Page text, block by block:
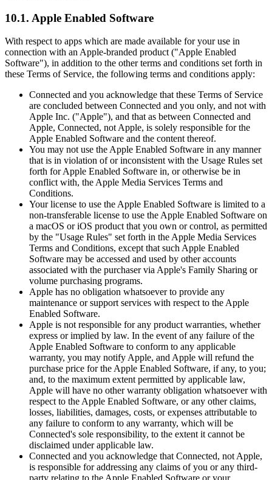
10.1. Apple Enabled Software
With respect to apps which are made available for your use in
connection with an Apple-branded product ("Apple Enabled
Software"), in addition to the other terms and conditions set forth in
these Terms of Service, the following terms and conditions apply:
Connected and you acknowledge that these Terms of Service
are concluded between Connected and you only, and not with
Apple Inc. ("Apple"), and that as between Connected and
Apple, Connected, not Apple, is solely responsible for the
Apple Enabled Software and the content thereof.
You may not use the Apple Enabled Software in any manner
that is in violation of or inconsistent with the Usage Rules set
forth for Apple Enabled Software in, or otherwise be in
conflict with, the Apple Media Services Terms and
Conditions.
Your license to use the Apple Enabled Software is limited to a
non-transferable license to use the Apple Enabled Software on
a macOS or iOS product that you own or control, as permitted
by the "Usage Rules" set forth in the Apple Media Services
Terms and Conditions, except that such Apple Enabled
Software may be accessed and used by other accounts
associated with the purchaser via Apple's Family Sharing or
volume purchasing programs.
Apple has no obligation whatsoever to provide any
maintenance or support services with respect to the Apple
Enabled Software.
Apple is not responsible for any product warranties, whether
express or implied by law. In the event of any failure of the
Apple Enabled Software to conform to any applicable
warranty, you may notify Apple, and Apple will refund the
purchase price for the Apple Enabled Software, if any, to you;
and, to the maximum extent permitted by applicable law,
Apple will have no other warranty obligation whatsoever with
respect to the Apple Enabled Software, or any other claims,
losses, liabilities, damages, costs, or expenses attributable to
any failure to conform to any warranty, which will be
Connected's sole responsibility, to the extent it cannot be
disclaimed under applicable law.
Connected and you acknowledge that Connected, not Apple,
is responsible for addressing any claims of you or any third-